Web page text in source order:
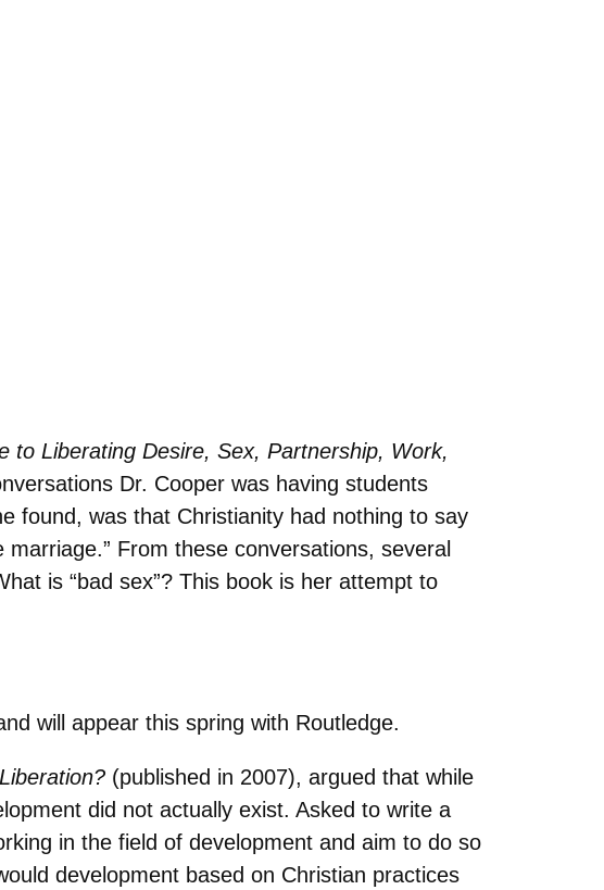
to Liberating Desire, Sex, Partnership, Work,
Dr. Cooper was having students
found, was that Christianity had nothing to say
From these conversations, several
is “bad sex”? This book is her attempt to
will appear this spring with Routledge.
(published in 2007), argued that while
did not actually exist. Asked to write a
in the field of development and aim to do so
development based on Christian practices